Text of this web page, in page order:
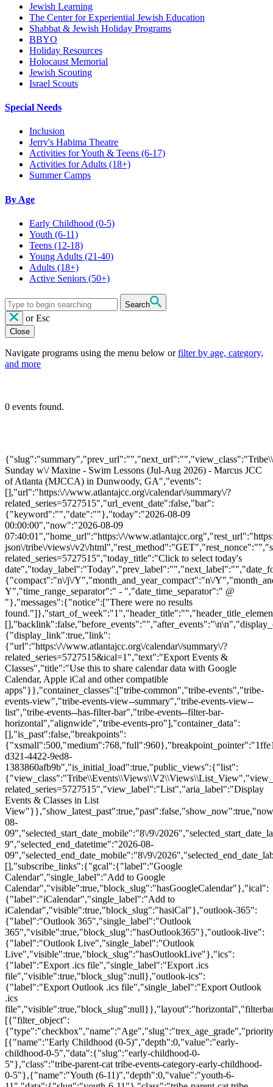
Jewish Learning
The Center for Experiential Jewish Education
Shabbat & Jewish Holiday Programs
BBYO
Holiday Resources
Holocaust Memorial
Jewish Scouting
Israel Scouts
Special Needs
Inclusion
Jerry's Habima Theatre
Activities for Youth & Teens (6-17)
Activities for Adults (18+)
Summer Camps
By Age
Early Childhood (0-5)
Youth (6-11)
Teens (12-18)
Young Adults (21-40)
Adults (18+)
Active Seniors (50+)
Search
or Esc
Close
Navigate programs using the menu below orfilter by age, category,
and more
0 events found.
Sunday w\/ Maxine - Swim Lessons (Jul-Aug 2026) - Marcus JCC
of Atlanta (MJCCA) in Dunwoody, GA","events":
[],"url":"https:\/\/www.atlantajcc.org\/calendar\/summary\/?
related_series=5727515","url_event_date":false,"bar":
{"keyword":"","date":""},"today":"2026-08-09
00:00:00","now":"2026-08-09
07:40:01","home_url":"https:\/\/
json\/tribe\/views\/v2\/
related_series=5727515","today_title":"Click to select today's
{"compact":"n\/j\/Y","month_and_year_compact":"n\/
Y","time_range_separator":" - ","date_time_separator":" @
"},"messages":{"notice":["There were no results
[],"backlink":false,"before_events":"","after_events":"\n
{"display_link":true,"link":
{"url":"https:\/\/www.atlantajcc.org\/calendar\/summary\/?
related_series=5727515&ical=1","text":"Export Events &
Classes","title":"Use this to share calendar data with Google
Calendar, Apple iCal and other compatible
apps"}},"container_classes":["tribe-common","tribe-events","tribe-
events-view","tribe-events-view--summary","tribe-events-view--
list","tribe-events--has-filter-bar","tribe-events--filter-bar-
horizontal","alignwide","tribe-events-pro"],"container_data":
[],"is_past":false,"breakpoints":
d321-4422-9ed8-
1383860afb9b","is_initial_load":true,"public_views":{"list":
related_series=5727515","view_label":"List","aria_label":"Display
Events & Classes in List
08-
09","selected_start_date_mobile":"8\/9\/
9","selected_end_datetime":"2026-08-
09","selected_end_date_mobile":"8\/9\/
[],"subscribe_links":{"gcal":{"label":"Google
Calendar","single_label":"Add to Google
Calendar","visible":true,"block_slug":"hasGoogleCalendar"},"ical":
{"label":"iCalendar","single_label":"Add to
iCalendar","visible":true,"block_slug":"hasiCal"},"outlook-365":
{"label":"Outlook 365","single_label":"Outlook
365","visible":true,"block_slug":"hasOutlook365"},"outlook-live":
{"label":"Outlook Live","single_label":"Outlook
Live","visible":true,"block_slug":"hasOutlookLive"},"ics":
{"label":"Export .ics file","single_label":"Export .ics
file","visible":true,"block_slug":null},"outlook-ics":
{"label":"Export Outlook .ics file","single_label":"Export Outlook
.ics
[{"filter_object":
[{"name":"Early Childhood (0-5)","depth":0,"value":"early-
childhood-0-5","data":{"slug":"early-childhood-0-
5"},"class":"tribe-parent-cat tribe-events-category-early-childhood-
0-5"},{"name":"Youth (6-11)","depth":0,"value":"youth-6-